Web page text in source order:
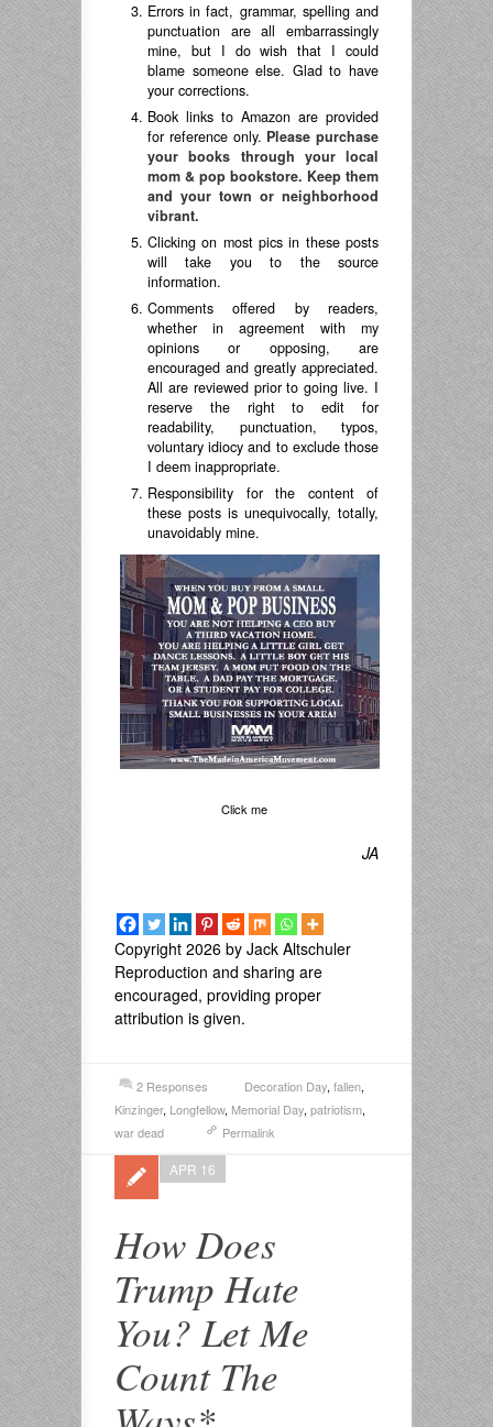
Errors in fact, grammar, spelling and
punctuation are all embarrassingly
mine, but I do wish that I could
blame someone else. Glad to have
your corrections.
Book links to Amazon are provided
for reference only. Please purchase
your books through your local
mom & pop bookstore. Keep them
and your town or neighborhood
vibrant.
Clicking on most pics in these posts
will take you to the source
information.
Comments offered by readers,
whether in agreement with my
opinions or opposing, are
encouraged and greatly appreciated.
All are reviewed prior to going live. I
reserve the right to edit for
readability, punctuation, typos,
voluntary idiocy and to exclude those
I deem inappropriate.
Responsibility for the content of
these posts is unequivocally, totally,
unavoidably mine.
Click me
JA
Copyright 2026 by Jack Altschuler
Reproduction and sharing are
encouraged, providing proper
attribution is given.
2 Responses Decoration Day, fallen,
Kinzinger, Longfellow, Memorial Day, patriotism,
war dead
Permalink
How Does
Trump Hate
You? Let Me
Count The
APR 16